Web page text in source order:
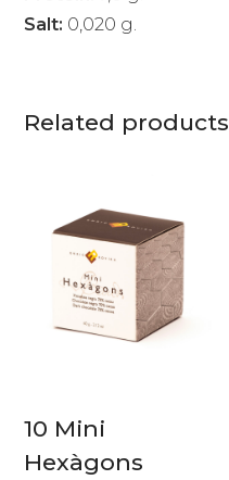
Salt: 0,020 g.
Related products
10 Mini
Hexàgons